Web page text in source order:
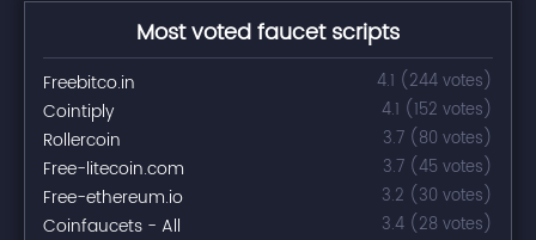
Most voted faucet scripts
Freebitco.in 4.1 (244 votes)
Cointiply 4.1 (152 votes)
Rollercoin 3.7 (80 votes)
Free-litecoin.com 3.7 (45 votes)
Free-ethereum.io 3.2 (30 votes)
Coinfaucets - All 3.4 (28 votes)